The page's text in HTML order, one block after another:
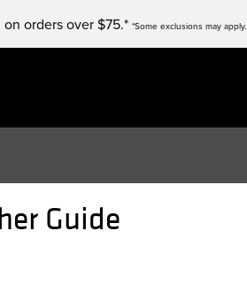
orders over $75.* *Some exclusions may apply.
Guide